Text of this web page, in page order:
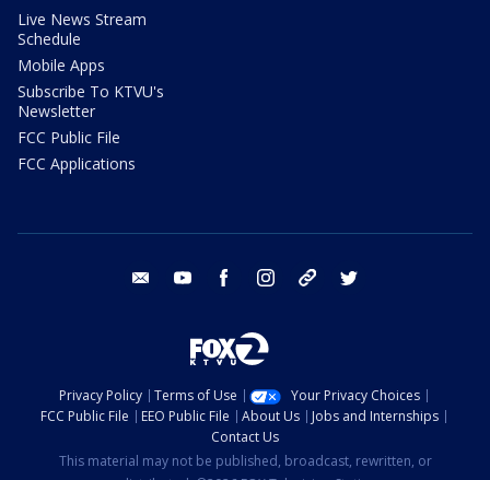
Live News Stream
Schedule
Mobile Apps
Subscribe To KTVU's
Newsletter
FCC Public File
FCC Applications
email youtube facebook instagram tik tok
Privacy Policy Terms of Use
Your Privacy Choices
FCC Public File
EEO Public File About Us
Jobs and Internships
Contact Us
This material may not be published, broadcast, rewritten, or